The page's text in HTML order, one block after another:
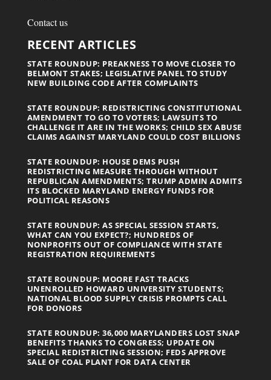
Contact us
RECENT ARTICLES
STATE ROUNDUP: PREAKNESS TO MOVE CLOSER TO
BELMONT STAKES; LEGISLATIVE PANEL TO STUDY
NEW BUILDING CODE AFTER COMPLAINTS
STATE ROUNDUP: REDISTRICTING CONSTITUTIONAL
AMENDMENT TO GO TO VOTERS; LAWSUITS TO
CHALLENGE IT ARE IN THE WORKS; CHILD SEX ABUSE
CLAIMS AGAINST MARYLAND COULD COST BILLIONS
STATE ROUNDUP: HOUSE DEMS PUSH
REDISTRICTING MEASURE THROUGH WITHOUT
REPUBLICAN AMENDMENTS; TRUMP ADMIN ADMITS
ITS BLOCKED MARYLAND ENERGY FUNDS FOR
POLITICAL REASONS
STATE ROUNDUP: AS SPECIAL SESSION STARTS,
WHAT CAN YOU EXPECT?; HUNDREDS OF
NONPROFITS OUT OF COMPLIANCE WITH STATE
REGISTRATION REQUIREMENTS
STATE ROUNDUP: MOORE FAST TRACKS
UNENROLLED HOWARD UNIVERSITY STUDENTS;
NATIONAL BLOOD SUPPLY CRISIS PROMPTS CALL
FOR DONORS
STATE ROUNDUP: 36,000 MARYLANDERS LOST SNAP
BENEFITS THANKS TO CONGRESS; UPDATE ON
SPECIAL REDISTRICTING SESSION; FEDS APPROVE
SALE OF COAL PLANT FOR DATA CENTER